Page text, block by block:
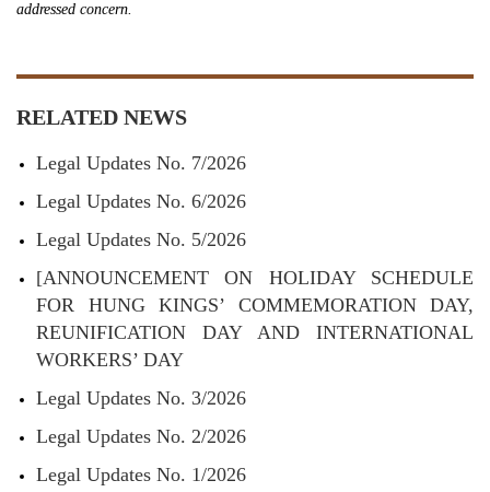
addressed concern.
RELATED NEWS
Legal Updates No. 7/2026
Legal Updates No. 6/2026
Legal Updates No. 5/2026
[ANNOUNCEMENT ON HOLIDAY SCHEDULE
FOR HUNG KINGS’ COMMEMORATION DAY,
REUNIFICATION DAY AND INTERNATIONAL
WORKERS’ DAY
Legal Updates No. 3/2026
Legal Updates No. 2/2026
Legal Updates No. 1/2026